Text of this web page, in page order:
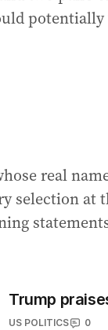
real
selection at
Trump
US POLITICS
0